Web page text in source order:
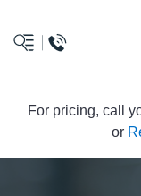
For pricing, call
or